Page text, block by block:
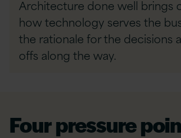
Architecture done well brings
how technology serves the
the rationale for the decisions
offs along the way.
Four pressure